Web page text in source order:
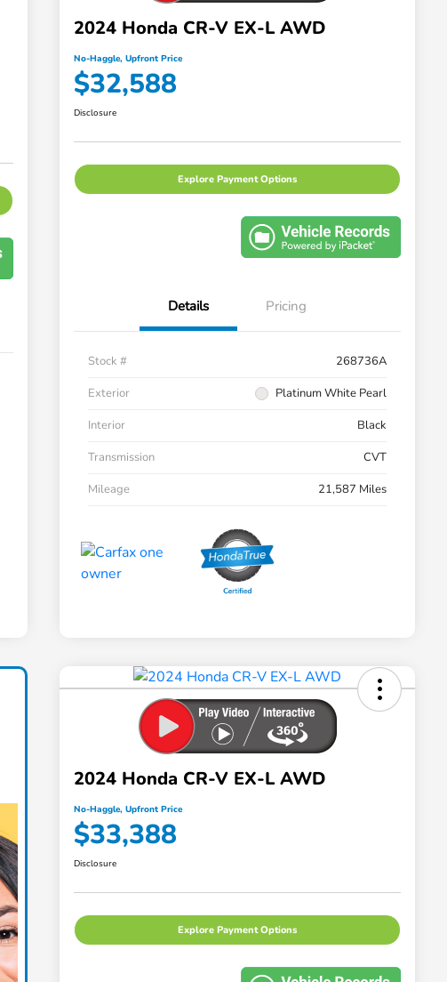
2024 Honda CR-V EX-L AWD
No-Haggle, Upfront Price
$32,588
Disclosure
Explore Payment Options
Details Pricing
Stock #
268736A
Exterior
Platinum White Pearl
Interior
Black
Transmission
CVT
Mileage
21,587 Miles
2024 Honda CR-V EX-L AWD
No-Haggle, Upfront Price
$33,388
Disclosure
Explore Payment Options